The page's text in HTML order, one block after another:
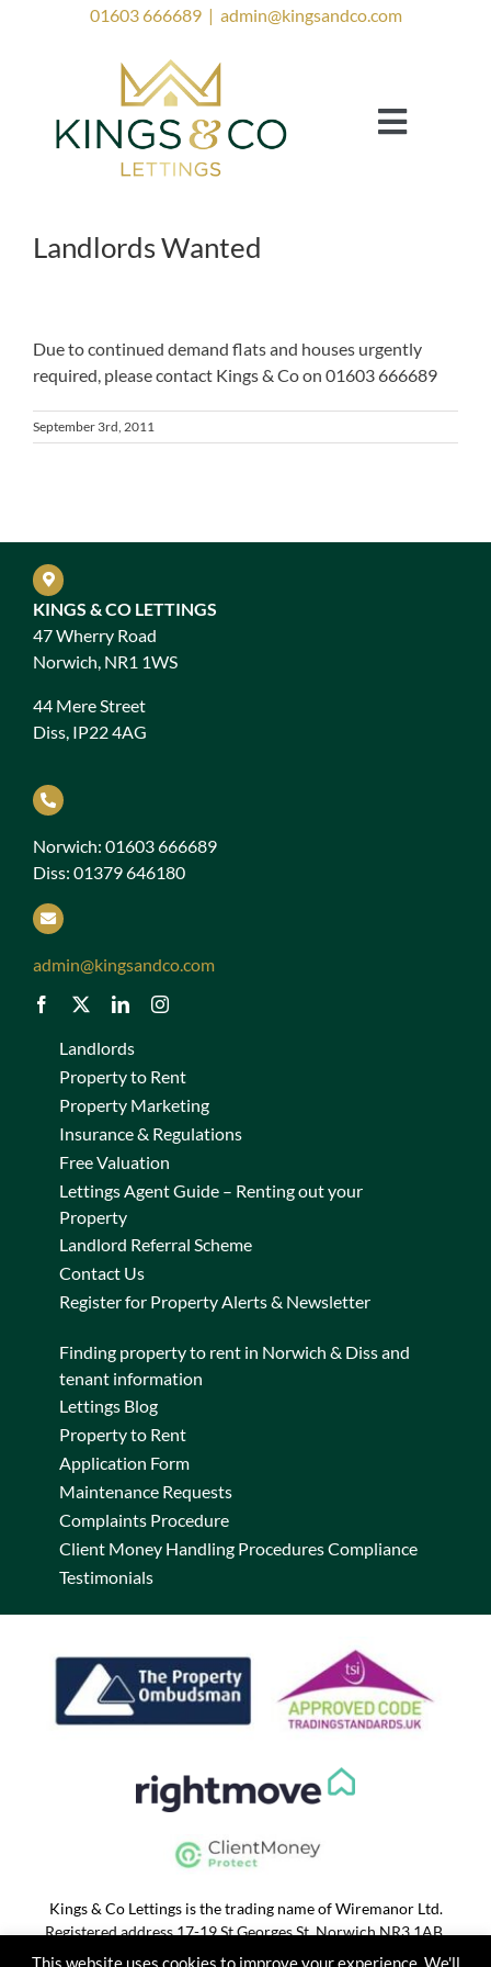
01603 666689| admin@kingsandco.com
Toggle
Landlords
Contact Us
Landlords Wanted
Due to continued demand flats and houses urgently
required, please contact Kings & Co on 01603 666689
September 3rd, 2011
KINGS & CO LETTINGS
47 Wherry Road
Norwich, NR1 1WS
44 Mere Street
Diss, IP22 4AG
Norwich: 01603 666689
Diss: 01379 646180
admin@kingsandco.com
Landlords
Property to Rent
Property Marketing
Insurance & Regulations
Free Valuation
Lettings Agent Guide – Renting out your
Property
Landlord Referral Scheme
Contact Us
Register for Property Alerts & Newsletter
Finding property to rent in Norwich & Diss and
tenant information
Lettings Blog
Property to Rent
Application Form
Maintenance Requests
Complaints Procedure
Client Money Handling Procedures Compliance
Testimonials
Kings & Co Lettings is the trading name of Wiremanor Ltd.
Registered address 17-19 St Georges St, Norwich NR3 1AB.
Registered in England and Wales 07028965. VAT No. 186 2368
This website uses cookies to improve your experience. We'll